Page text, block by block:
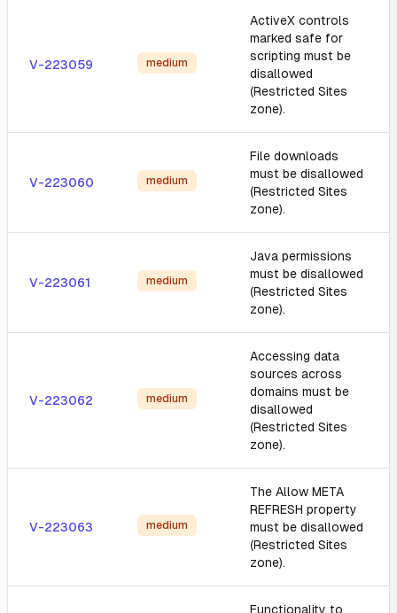
V-223059 medium
ActiveX controls
marked safe for
scripting must be
disallowed
(Restricted Sites
zone).
V-223060 medium
File downloads
must be disallowed
(Restricted Sites
zone).
V-223061 medium
Java permissions
must be disallowed
(Restricted Sites
zone).
V-223062 medium
Accessing data
sources across
domains must be
disallowed
(Restricted Sites
zone).
V-223063 medium
The Allow META
REFRESH property
must be disallowed
(Restricted Sites
zone).
Functionality to